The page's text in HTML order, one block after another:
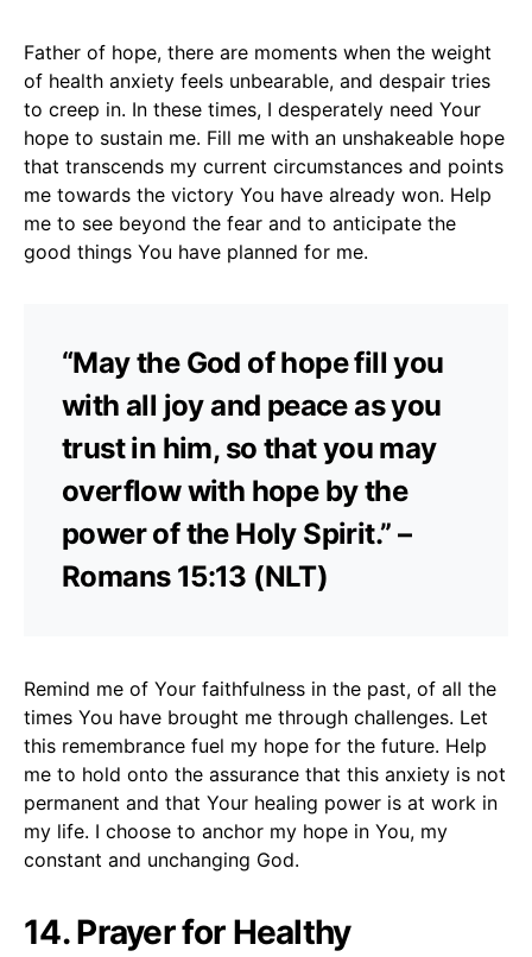
Father of hope, there are moments when the weight
of health anxiety feels unbearable, and despair tries
to creep in. In these times, I desperately need Your
hope to sustain me. Fill me with an unshakeable hope
that transcends my current circumstances and points
me towards the victory You have already won. Help
me to see beyond the fear and to anticipate the
good things You have planned for me.
“May the God of hope fill you
with all joy and peace as you
trust in him, so that you may
overflow with hope by the
power of the Holy Spirit.” –
Romans 15:13 (NLT)
Remind me of Your faithfulness in the past, of all the
times You have brought me through challenges. Let
this remembrance fuel my hope for the future. Help
me to hold onto the assurance that this anxiety is not
permanent and that Your healing power is at work in
my life. I choose to anchor my hope in You, my
constant and unchanging God.
14. Prayer for Healthy